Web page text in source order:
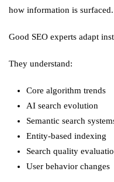
how information is
Good SEO experts adapt
They understand:
Core algorithm trends
AI search evolution
Semantic search
Entity-based indexing
Search quality
User behavior changes